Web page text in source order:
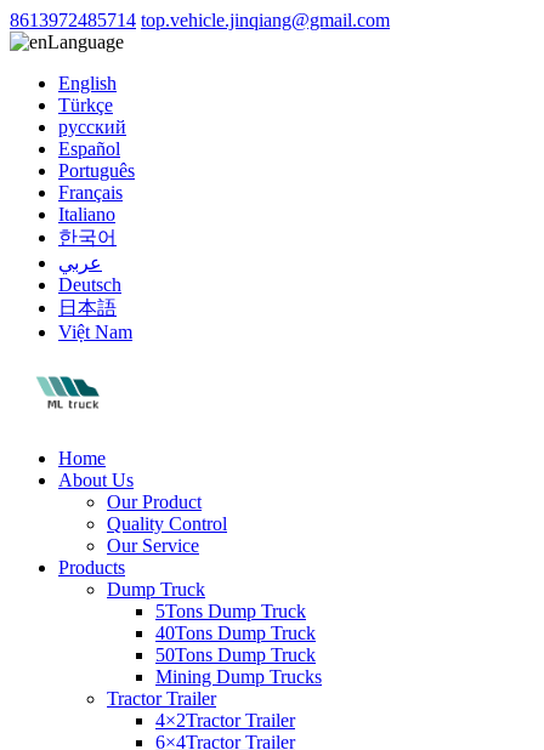
8613972485714 top.vehicle.jinqiang@gmail.com
Language
English
Türkçe
русский
Español
Português
Français
Italiano
한국어
عربي
Deutsch
日本語
Việt Nam
Home
About Us
Our Product
Quality Control
Our Service
Products
Dump Truck
5Tons Dump Truck
40Tons Dump Truck
50Tons Dump Truck
Mining Dump Trucks
Tractor Trailer
4×2Tractor Trailer
6×4Tractor Trailer